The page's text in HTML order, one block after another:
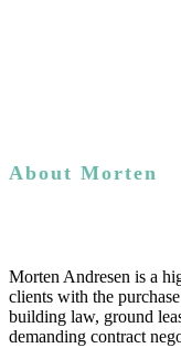
About Morten
Morten Andresen is a
clients with the
building law, ground
demanding contract